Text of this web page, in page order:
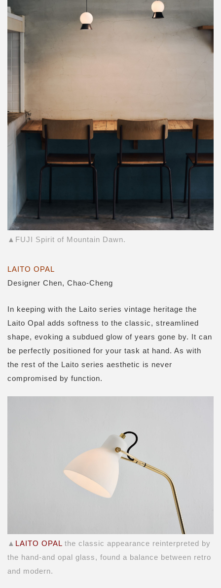
▲FUJI Spirit of Mountain Dawn.
LAITO OPAL
Designer Chen, Chao-Cheng
In keeping with the Laito series vintage heritage the
Laito Opal adds softness to the classic, streamlined
shape, evoking a subdued glow of years gone by. It can
be perfectly positioned for your task at hand. As with
the rest of the Laito series aesthetic is never
compromised by function.
▲ LAITO OPAL the classic appearance reinterpreted by
the hand-and opal glass, found a balance between retro
and modern.